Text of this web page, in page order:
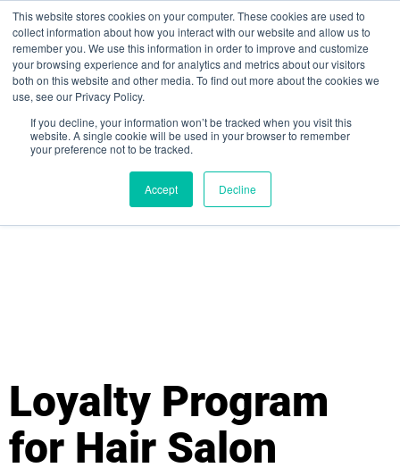
This website stores cookies on your computer. These cookies are used to
collect information about how you interact with our website and allow us to
remember you. We use this information in order to improve and customize
your browsing experience and for analytics and metrics about our visitors
both on this website and other media. To find out more about the cookies we
use, see our Privacy Policy.
If you decline, your information won’t be tracked when you visit this
website. A single cookie will be used in your browser to remember
your preference not to be tracked.
Accept Decline
Sign up for free
Loyalty Program
for Hair Salon